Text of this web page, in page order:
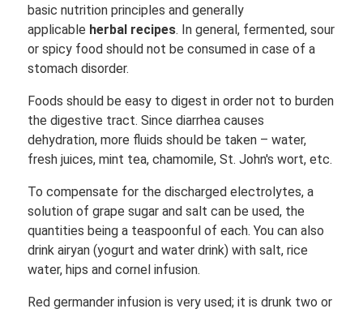
basic nutrition principles and generally
applicable herbal recipes. In general, fermented, sour
or spicy food should not be consumed in case of a
stomach disorder.
Foods should be easy to digest in order not to burden
the digestive tract. Since diarrhea causes
dehydration, more fluids should be taken – water,
fresh juices, mint tea, chamomile, St. John's wort, etc.
To compensate for the discharged electrolytes, a
solution of grape sugar and salt can be used, the
quantities being a teaspoonful of each. You can also
drink airyan (yogurt and water drink) with salt, rice
water, hips and cornel infusion.
Red germander infusion is very used; it is drunk two or